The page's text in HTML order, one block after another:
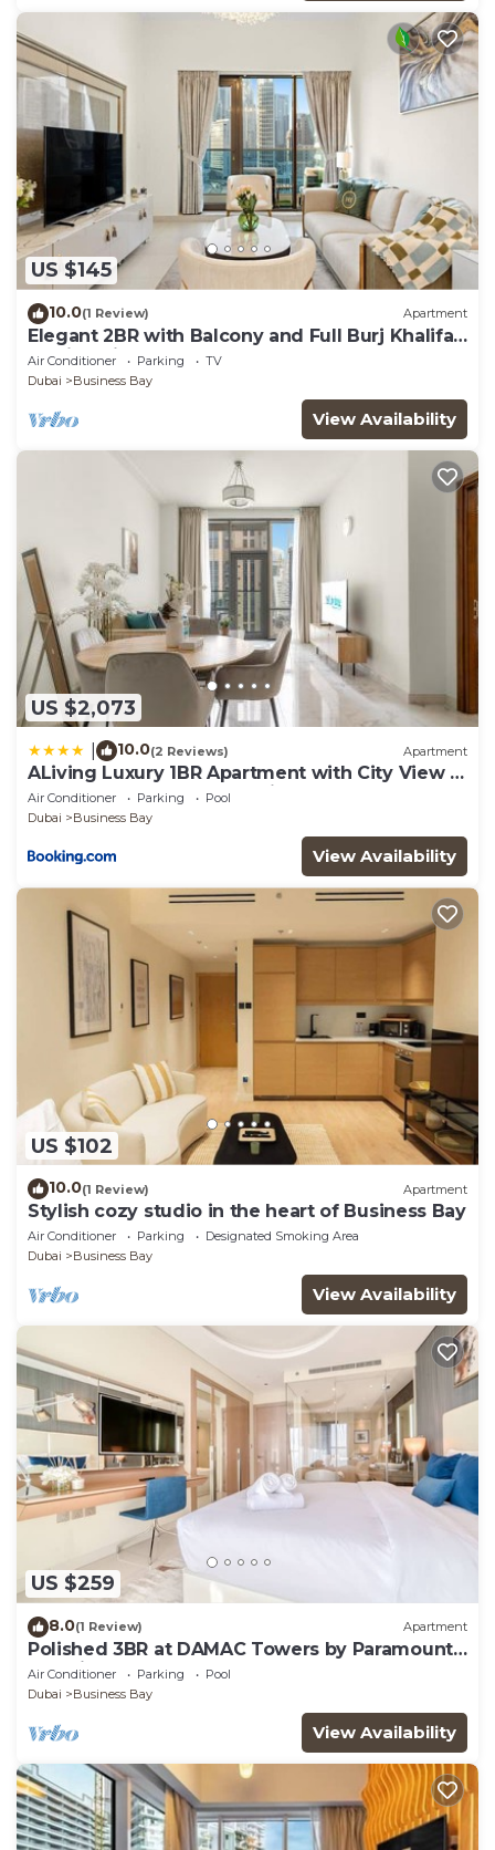
US $145
10.0(1 Review) Apartment
Elegant 2BR with Balcony and Full Burj Khalifa
Skyline Views
Air Conditioner Parking
TV
Dubai
Business Bay
View Availability
US $2,073
10.0(2 Reviews) Apartment
ALiving Luxury 1BR Apartment with City View I
Amna Tower, Al Habtoor City
Air Conditioner Parking
Pool
Dubai
Business Bay
View Availability
US $102
10.0(1 Review) Apartment
Stylish cozy studio in the heart of Business Bay
Air Conditioner Parking
Designated Smoking Area
Dubai
Business Bay
View Availability
US $259
8.0(1 Review) Apartment
Polished 3BR at DAMAC Towers by Paramount
A Business Bay
Air Conditioner Parking
Pool
Dubai
Business Bay
View Availability